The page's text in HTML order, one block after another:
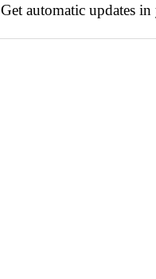
Get automatic updates